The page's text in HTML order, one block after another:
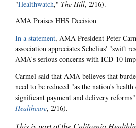
"Healthwatch," The Hill, 2/16).
AMA Praises HHS Decision
In a statement, AMA President Peter
association appreciates Sebelius' "swift
AMA's serious concerns with ICD-10
Carmel said that AMA believes that
need to be reduced "as the nation's health
significant payment and delivery
Healthcare, 2/16).